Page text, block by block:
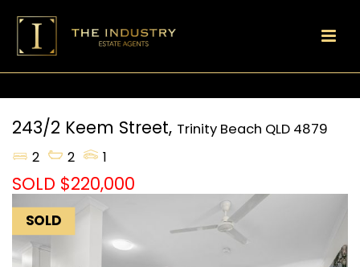
243/2 Keem Street, Trinity Beach QLD 4879
2
2 1
SOLD $220,000
SOLD